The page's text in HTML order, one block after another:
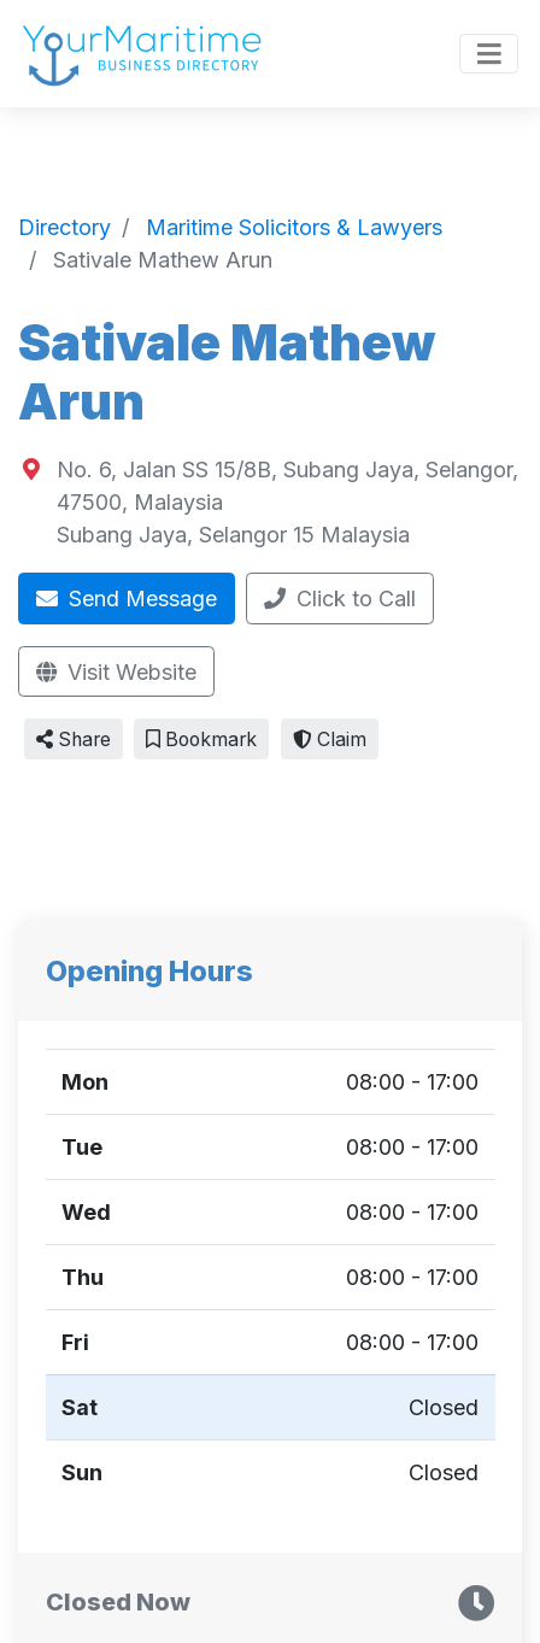
Directory
Maritime Solicitors & Lawyers
Sativale Mathew Arun
Sativale Mathew
Arun
No. 6, Jalan SS 15/8B, Subang Jaya, Selangor,
47500, Malaysia
Subang Jaya, Selangor 15 Malaysia
Send Message Click to Call
Visit Website
Share Bookmark Claim
Opening Hours
Mon 08:00 - 17:00
Tue 08:00 - 17:00
Wed 08:00 - 17:00
Thu 08:00 - 17:00
Fri 08:00 - 17:00
Sat Closed
Sun Closed
Closed Now